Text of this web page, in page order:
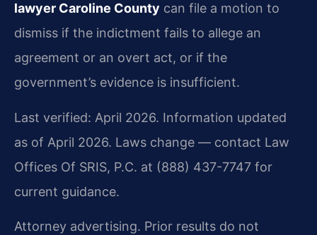
lawyer Caroline County can file a motion to
dismiss if the indictment fails to allege an
agreement or an overt act, or if the
government’s evidence is insufficient.
Last verified: April 2026. Information updated
as of April 2026. Laws change — contact Law
Offices Of SRIS, P.C. at (888) 437-7747 for
current guidance.
Attorney advertising. Prior results do not